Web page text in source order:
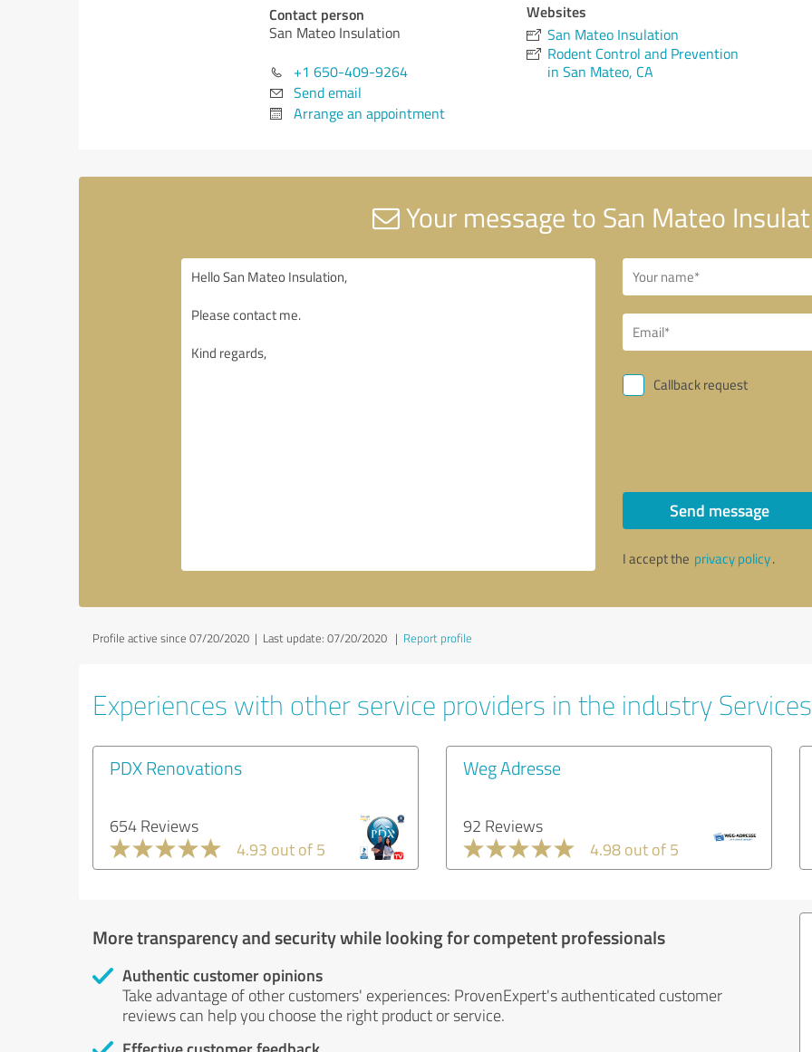
Contact person
San Mateo Insulation
+1 650-409-9264
Send email
Arrange an appointment
Websites
San Mateo Insulation
Rodent Control and Prevention
in San Mateo, CA
Your message to San Mateo
Callback request
Send message
I accept the privacy policy.
Profile active since 07/20/2020 | Last update: 07/20/2020 | Report profile
Experiences with other service providers in the industry Services
PDX Renovations
654 Reviews
4.93 out of 5
Weg Adresse
92 Reviews
4.98 out of 5
More transparency and security while looking for competent professionals
Authentic customer opinions
Take advantage of other customers' experiences: ProvenExpert's authenticated customer
reviews can help you choose the right product or service.